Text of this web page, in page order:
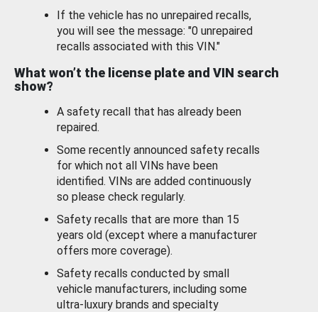
If the vehicle has no unrepaired recalls,
you will see the message: "0 unrepaired
recalls associated with this VIN."
What won’t the license plate and VIN search
show?
A safety recall that has already been
repaired.
Some recently announced safety recalls
for which not all VINs have been
identified. VINs are added continuously
so please check regularly.
Safety recalls that are more than 15
years old (except where a manufacturer
offers more coverage).
Safety recalls conducted by small
vehicle manufacturers, including some
ultra-luxury brands and specialty